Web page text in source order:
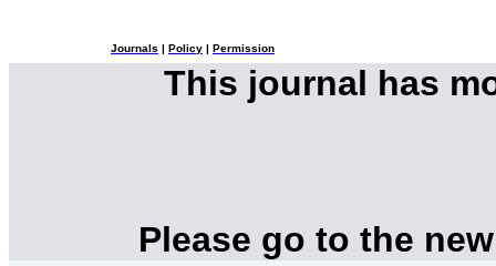
Journals Policy Permission
This journal has
Please go to the